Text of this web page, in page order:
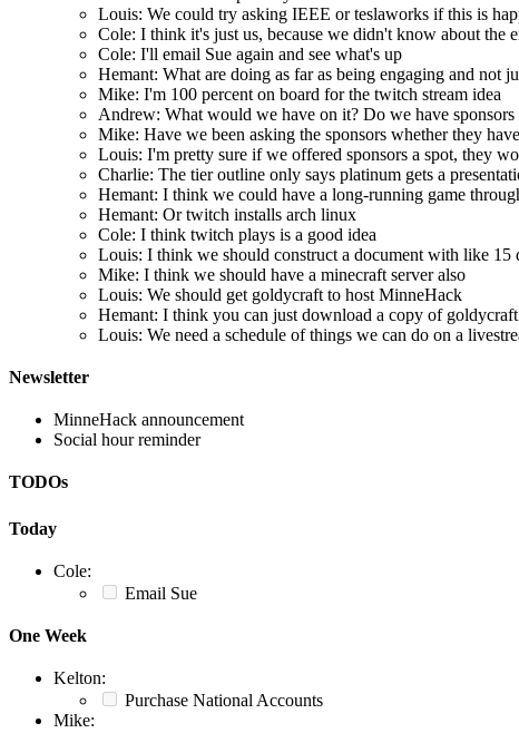
Louis: We could try asking IEEE or teslaworks if this is
Cole: I think it's just us, because we didn't know about the
Cole: I'll email Sue again and see what's up
Hemant: What are doing as far as being engaging and not
Mike: I'm 100 percent on board for the twitch stream idea
Andrew: What would we have on it? Do we have
Mike: Have we been asking the sponsors whether they
Louis: I'm pretty sure if we offered sponsors a spot, they
Charlie: The tier outline only says platinum gets a
Hemant: I think we could have a long-running game
Hemant: Or twitch installs arch linux
Cole: I think twitch plays is a good idea
Louis: I think we should construct a document with like 15
Mike: I think we should have a minecraft server also
Louis: We should get goldycraft to host MinneHack
Hemant: I think you can just download a copy of
Louis: We need a schedule of things we can do on a
Newsletter
MinneHack announcement
Social hour reminder
TODOs
Today
Cole:
Email Sue
One Week
Kelton:
Purchase National Accounts
Mike: